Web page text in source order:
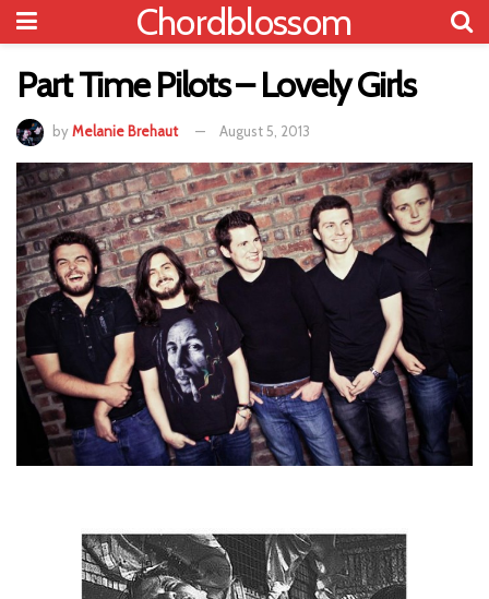
Chordblossom
Part Time Pilots – Lovely Girls
byMelanie Brehaut August 5, 2013